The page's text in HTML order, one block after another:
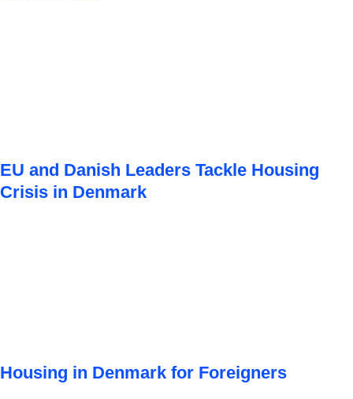
EU and Danish Leaders Tackle Housing
Crisis in Denmark
Housing in Denmark for Foreigners